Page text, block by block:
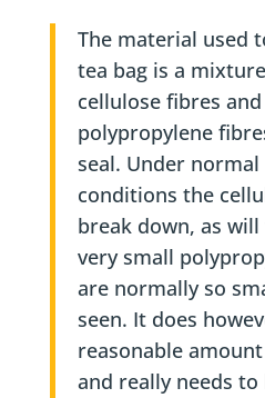
The material used
tea bag is a
cellulose fibres
polypropylene
seal. Under
conditions the
break down, as
very small
are normally so
seen. It does
reasonable
and really needs